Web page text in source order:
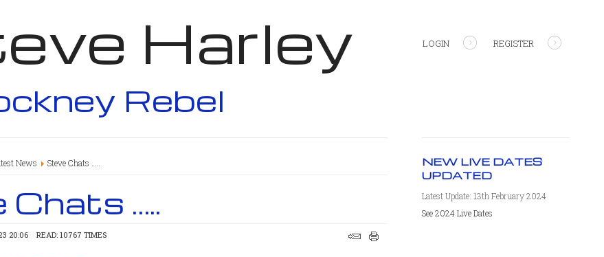
Harley
Rebel
LOGIN REGISTER
News Steve Chats …..
…..
20:06 READ: 10767 TIMES
NEW LIVE DATES
UPDATED
Latest Update: 13th February 2024
See 2024 Live Dates